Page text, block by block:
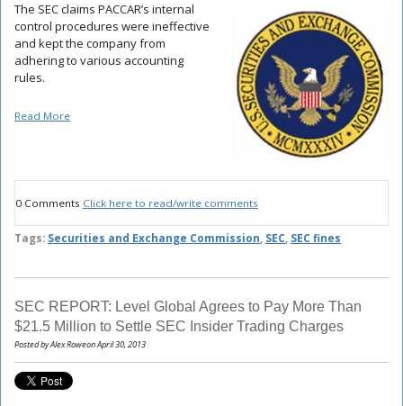
The SEC claims PACCAR’s internal
control procedures were ineffective
and kept the company from
adhering to various accounting
rules.
Read More
0 Comments Click here to read/write comments
Tags: Securities and Exchange Commission SEC SEC fines
SEC REPORT: Level Global Agrees to Pay More Than
$21.5 Million to Settle SEC Insider Trading Charges
Posted by Alex Roweon April 30, 2013